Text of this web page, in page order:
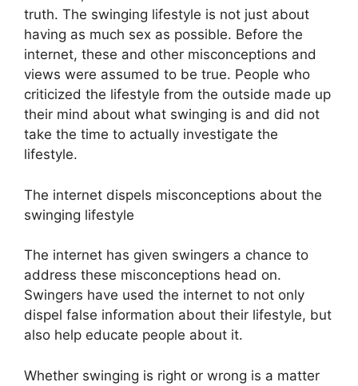
truth. The swinging lifestyle is not just about
having as much sex as possible. Before the
internet, these and other misconceptions and
views were assumed to be true. People who
criticized the lifestyle from the outside made up
their mind about what swinging is and did not
take the time to actually investigate the
lifestyle.
The internet dispels misconceptions about the
swinging lifestyle
The internet has given swingers a chance to
address these misconceptions head on.
Swingers have used the internet to not only
dispel false information about their lifestyle, but
also help educate people about it.
Whether swinging is right or wrong is a matter